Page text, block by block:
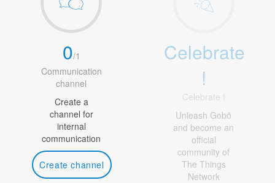
0/1
Communication
channel
Create a
channel for
internal
communication
Create channel
Celebrate
!
Celebrate !
Unleash Gobō
and become an
official
community of
The Things
Network